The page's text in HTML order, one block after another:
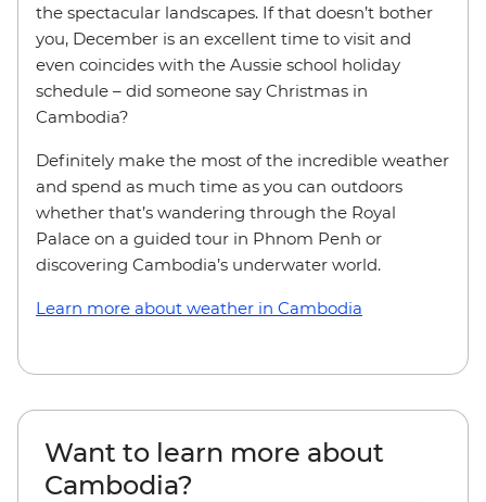
the spectacular landscapes. If that doesn’t bother
you, December is an excellent time to visit and
even coincides with the Aussie school holiday
schedule – did someone say Christmas in
Cambodia?
Definitely make the most of the incredible weather
and spend as much time as you can outdoors
whether that’s wandering through the Royal
Palace on a guided tour in Phnom Penh or
discovering Cambodia’s underwater world.
Learn more about weather in Cambodia
Want to learn more about
Cambodia?